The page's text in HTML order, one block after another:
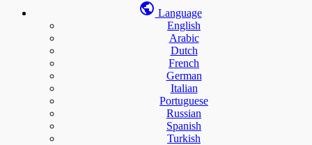
Language
English
Arabic
Dutch
French
German
Italian
Portuguese
Russian
Spanish
Turkish